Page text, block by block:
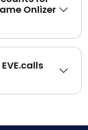
Onlizer